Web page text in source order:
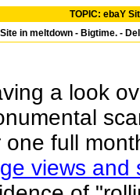
TOPIC: ebaY
in meltdown - Bigtime. -
a look
one full
views and